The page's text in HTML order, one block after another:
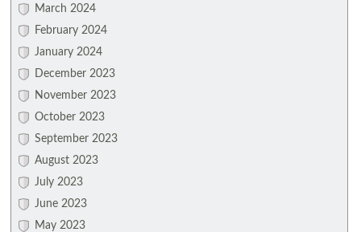
March 2024
February 2024
January 2024
December 2023
November 2023
October 2023
September 2023
August 2023
July 2023
June 2023
May 2023